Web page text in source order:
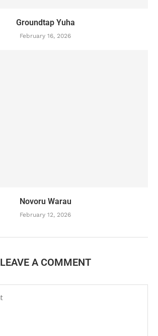
Groundtap Yuha
February 16, 2026
Novoru Warau
February 12, 2026
LEAVE A COMMENT